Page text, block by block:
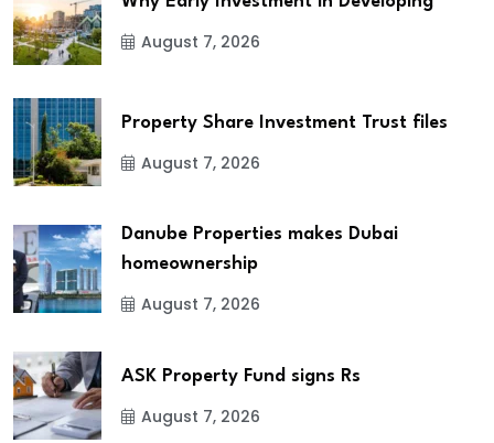
August 7, 2026
Property Share Investment Trust files
August 7, 2026
Danube Properties makes Dubai
homeownership
August 7, 2026
ASK Property Fund signs Rs
August 7, 2026